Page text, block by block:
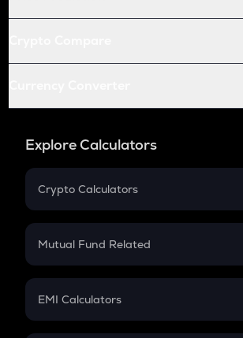
Explore Calculators
Crypto Calculators
Crypto SIP Calculator
Crypto Futures
Mutual Fund Related
Mutual Fund
EMI Calculators
EMI